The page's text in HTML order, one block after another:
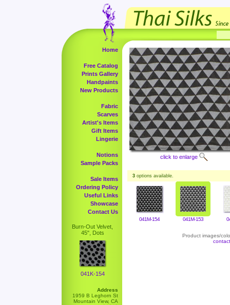
Home
Free Catalog
Prints Gallery
Handpaints
New Products
Fabric
Scarves
Artist's Items
Gift Items
Lingerie
Notions
Sample Packs
Sale Items
Ordering Policy
Useful Links
Showcase
Contact Us
Burn-Out Velvet,
45", Dots
041K-154
Address
1959 B Leghorn St
Mountain View, CA
click to enlarge
3 options available.
041M-154 041M-153
Product images/